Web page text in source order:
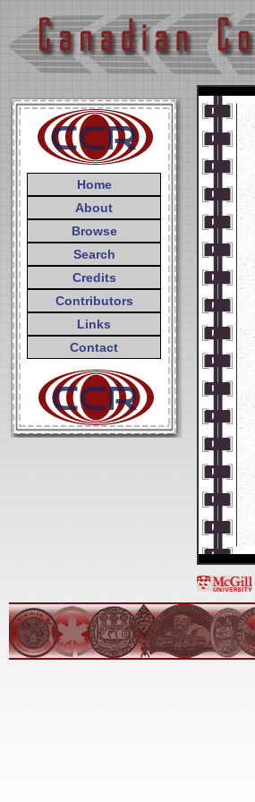
Home
About
Browse
Search
Credits
Contributors
Links
Contact